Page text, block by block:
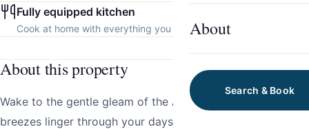
About
Search & Book
Fully equipped kitchen
Cook at home with everything you need.
About this property
Wake to the gentle gleam of the Atlantic and let salty
breezes linger through your days. This Porto haven is for